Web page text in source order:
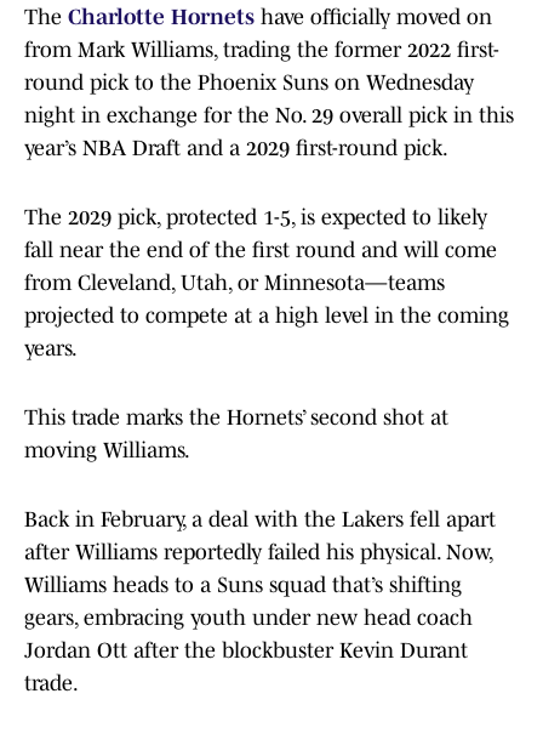
The Charlotte Hornets have officially moved on
from Mark Williams, trading the former 2022 first-
round pick to the Phoenix Suns on Wednesday
night in exchange for the No. 29 overall pick in this
year’s NBA Draft and a 2029 first-round pick.
The 2029 pick, protected 1-5, is expected to likely
fall near the end of the first round and will come
from Cleveland, Utah, or Minnesota—teams
projected to compete at a high level in the coming
years.
This trade marks the Hornets’ second shot at
moving Williams.
Back in February, a deal with the Lakers fell apart
after Williams reportedly failed his physical. Now,
Williams heads to a Suns squad that’s shifting
gears, embracing youth under new head coach
Jordan Ott after the blockbuster Kevin Durant
trade.